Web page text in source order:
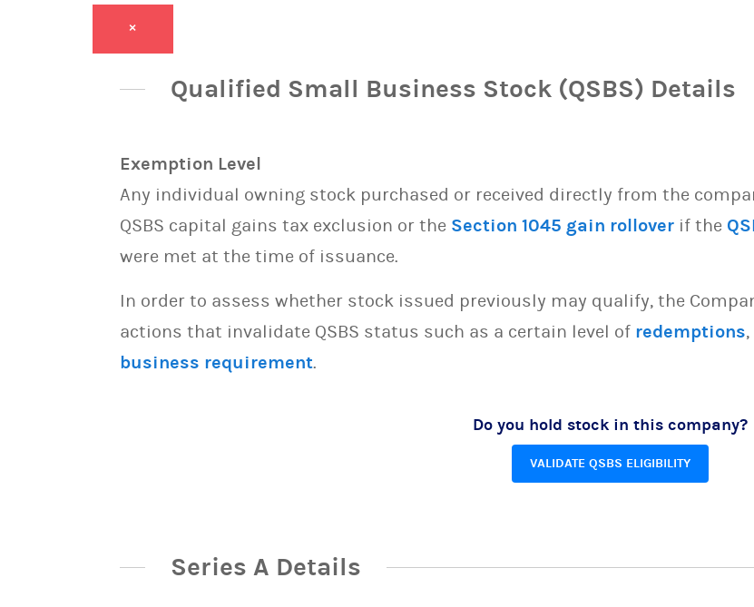
Qualified Small Business Stock (QSBS) Details
Exemption Level
Any individual owning stock purchased or received directly from the
QSBS capital gains tax exclusion or the Section 1045 gain rollover if the
were met at the time of issuance.
In order to assess whether stock issued previously may qualify, the
actions that invalidate QSBS status such as a certain level of redemptions
business requirement.
Do you hold stock in this company?
VALIDATE QSBS ELIGIBILITY
Series A Details
×